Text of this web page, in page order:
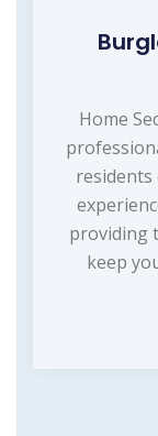
Home
residents
providing
keep